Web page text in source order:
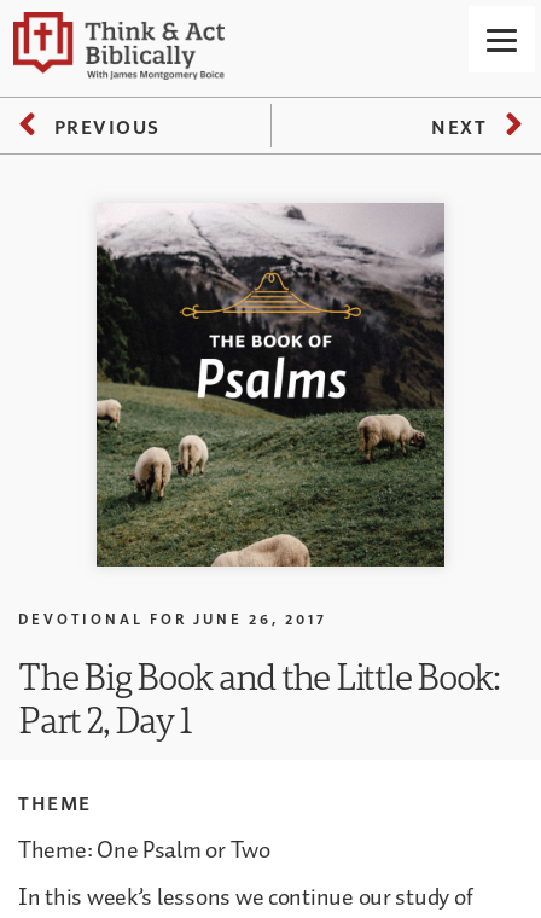
PREVIOUS NEXT
DEVOTIONAL FOR JUNE 26, 2017
The Big Book and the Little Book:
Part 2, Day 1
THEME
Theme: One Psalm or Two
In this week’s lessons we continue our study of